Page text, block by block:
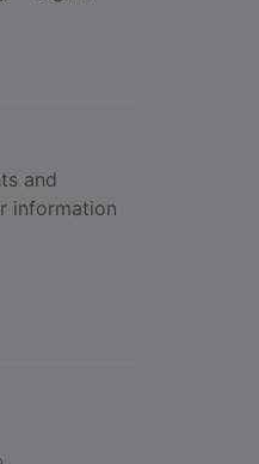
and
information